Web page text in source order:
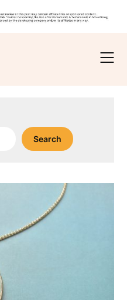
Search